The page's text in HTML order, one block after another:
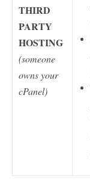
THIRD
PARTY
HOSTING
(someone
owns your
cPanel)